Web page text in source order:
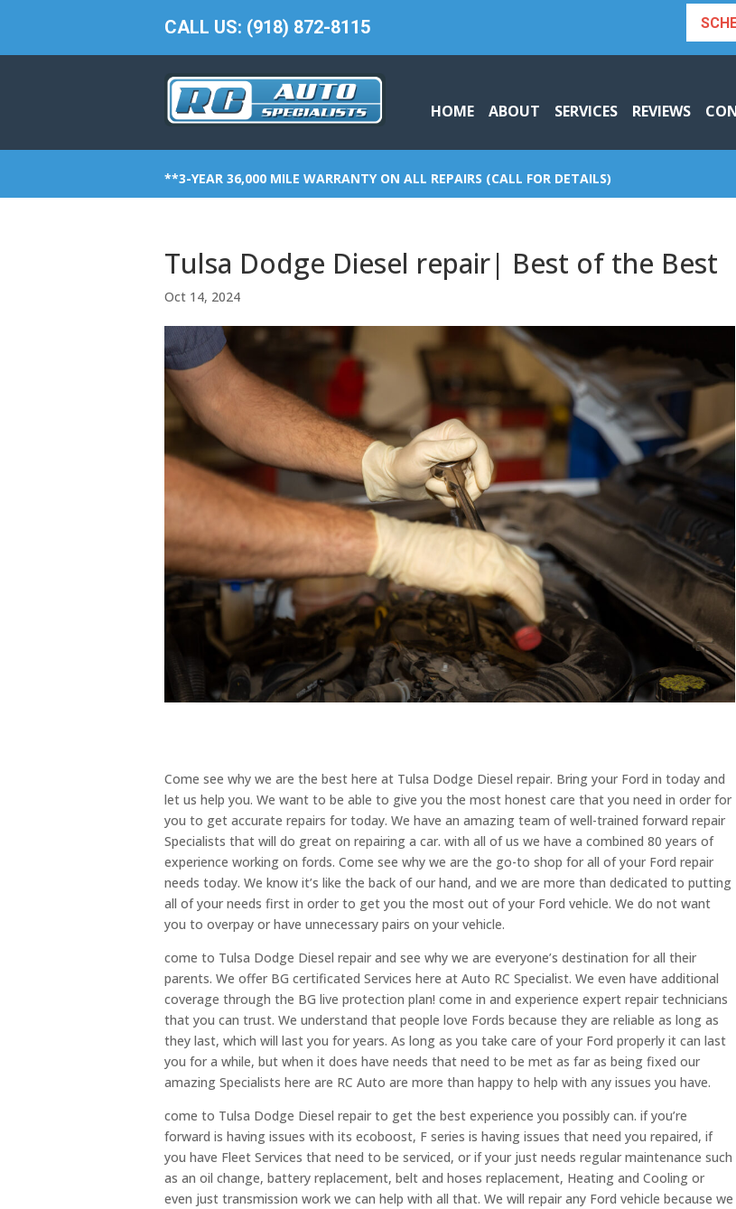
CALL US: (918) 872-8115
HOME ABOUT SERVICES REVIEWS
**3-YEAR 36,000 MILE WARRANTY ON ALL REPAIRS (CALL FOR DETAILS)
Tulsa Dodge Diesel repair| Best of the Best
Oct 14, 2024
Come see why we are the best here at Tulsa Dodge Diesel repair. Bring your Ford in today and
let us help you. We want to be able to give you the most honest care that you need in order for
you to get accurate repairs for today. We have an amazing team of well-trained forward repair
Specialists that will do great on repairing a car. with all of us we have a combined 80 years of
experience working on fords. Come see why we are the go-to shop for all of your Ford repair
needs today. We know it’s like the back of our hand, and we are more than dedicated to putting
all of your needs first in order to get you the most out of your Ford vehicle. We do not want
you to overpay or have unnecessary pairs on your vehicle.
come to Tulsa Dodge Diesel repair and see why we are everyone’s destination for all their
parents. We offer BG certificated Services here at Auto RC Specialist. We even have additional
coverage through the BG live protection plan! come in and experience expert repair technicians
that you can trust. We understand that people love Fords because they are reliable as long as
they last, which will last you for years. As long as you take care of your Ford properly it can last
you for a while, but when it does have needs that need to be met as far as being fixed our
amazing Specialists here are RC Auto are more than happy to help with any issues you have.
come to Tulsa Dodge Diesel repair to get the best experience you possibly can. if you’re
forward is having issues with its ecoboost, F series is having issues that need you repaired, if
you have Fleet Services that need to be serviced, or if your just needs regular maintenance such
as an oil change, battery replacement, belt and hoses replacement, Heating and Cooling or
even just transmission work we can help with all that. We will repair any Ford vehicle because we